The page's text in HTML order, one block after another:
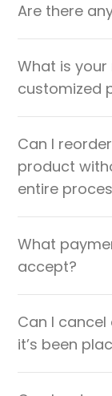
Are there
What is
customized
Can I
product
entire
What
accept?
Can I
it’s been